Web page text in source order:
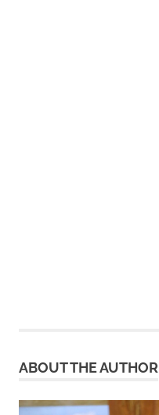
ABOUT THE AUTHOR